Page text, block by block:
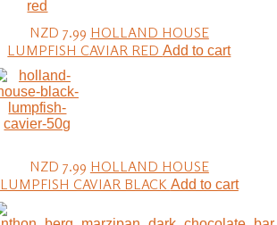
NZD 7.99 HOLLAND HOUSE
LUMPFISH CAVIAR REDAdd to cart
NZD 7.99 HOLLAND HOUSE
LUMPFISH CAVIAR BLACK Add to cart